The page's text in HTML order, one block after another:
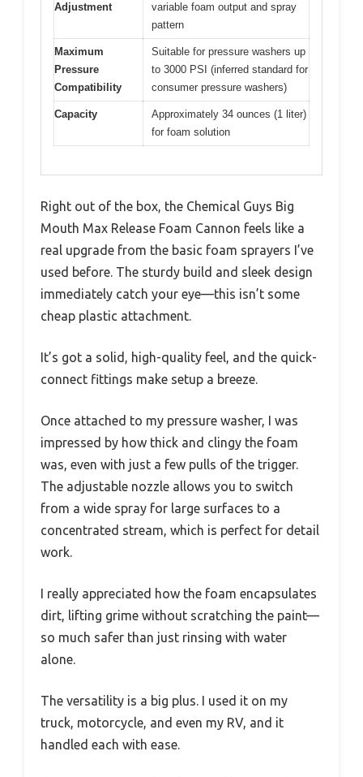
Adjustment
variable foam output and spray
pattern
Maximum
Pressure
Compatibility
Suitable for pressure washers up
to 3000 PSI (inferred standard for
consumer pressure washers)
Capacity
Approximately 34 ounces (1 liter)
for foam solution
Right out of the box, the Chemical Guys Big
Mouth Max Release Foam Cannon feels like a
real upgrade from the basic foam sprayers I’ve
used before. The sturdy build and sleek design
immediately catch your eye—this isn’t some
cheap plastic attachment.
It’s got a solid, high-quality feel, and the quick-
connect fittings make setup a breeze.
Once attached to my pressure washer, I was
impressed by how thick and clingy the foam
was, even with just a few pulls of the trigger.
The adjustable nozzle allows you to switch
from a wide spray for large surfaces to a
concentrated stream, which is perfect for detail
work.
I really appreciated how the foam encapsulates
dirt, lifting grime without scratching the paint—
so much safer than just rinsing with water
alone.
The versatility is a big plus. I used it on my
truck, motorcycle, and even my RV, and it
handled each with ease.